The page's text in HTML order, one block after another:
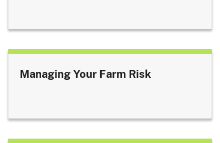
Managing Your Farm Risk